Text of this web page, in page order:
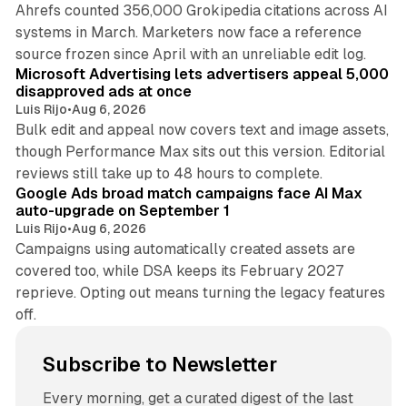
Ahrefs counted 356,000 Grokipedia citations across AI
systems in March. Marketers now face a reference
source frozen since April with an unreliable edit log.
Microsoft Advertising lets advertisers appeal 5,000
disapproved ads at once
Luis Rijo•Aug 6, 2026
Bulk edit and appeal now covers text and image assets,
though Performance Max sits out this version. Editorial
reviews still take up to 48 hours to complete.
Google Ads broad match campaigns face AI Max
auto-upgrade on September 1
Luis Rijo•Aug 6, 2026
Campaigns using automatically created assets are
covered too, while DSA keeps its February 2027
reprieve. Opting out means turning the legacy features
off.
Subscribe to Newsletter
Every morning, get a curated digest of the last